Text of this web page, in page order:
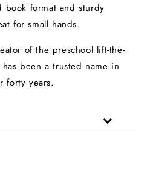
book format and sturdy
for small hands.
of the preschool lift-the-
been a trusted name in
forty years.